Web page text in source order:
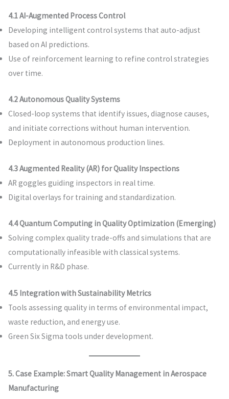
4.1 AI-Augmented Process Control
Developing intelligent control systems that auto-adjust
based on AI predictions.
Use of reinforcement learning to refine control strategies
over time.
4.2 Autonomous Quality Systems
Closed-loop systems that identify issues, diagnose causes,
and initiate corrections without human intervention.
Deployment in autonomous production lines.
4.3 Augmented Reality (AR) for Quality Inspections
AR goggles guiding inspectors in real time.
Digital overlays for training and standardization.
4.4 Quantum Computing in Quality Optimization (Emerging)
Solving complex quality trade-offs and simulations that are
computationally infeasible with classical systems.
Currently in R&D phase.
4.5 Integration with Sustainability Metrics
Tools assessing quality in terms of environmental impact,
waste reduction, and energy use.
Green Six Sigma tools under development.
5. Case Example: Smart Quality Management in Aerospace
Manufacturing